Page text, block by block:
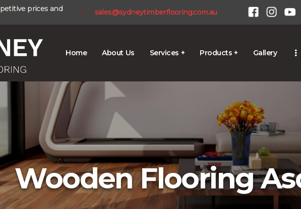
prices and
sales@sydneytimberflooring.com.au
Home About Us Services + Products + Gallery
HOME
SERVICES +
PRODUCTS +
GALLERY
BLOG
CONTACT
Wooden Flooring